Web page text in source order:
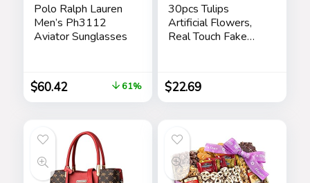
Polo Ralph Lauren
Men’s Ph3112
Aviator Sunglasses
$60.42 61%
30pcs Tulips
Artificial Flowers,
Real Touch Fake
Bouquets
Arrangements for
Spring Easter
Wedding Dining
Room Table
Decoration(3
Colors)
$22.69